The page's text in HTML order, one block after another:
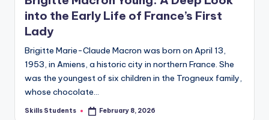
into the Early Life of France’s First
Lady
Brigitte Marie-Claude Macron was born on April 13,
1953, in Amiens, a historic city in northern France. She
was the youngest of six children in the Trogneux family,
whose chocolate…
Posted
Skills Students February 8, 2026